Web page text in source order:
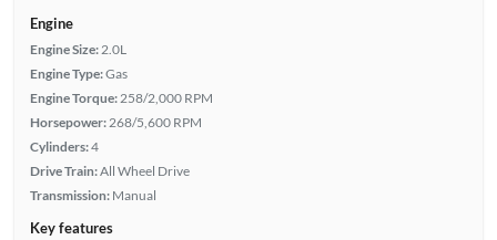
Engine
Engine Size: 2.0L
Engine Type:Gas
Engine Torque: 258/2,000 RPM
Horsepower: 268/5,600 RPM
Cylinders:4
Drive Train:All Wheel Drive
Transmission: Manual
Key features